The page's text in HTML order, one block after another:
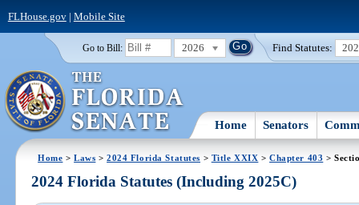
FLHouse.gov| Mobile Site
Go to Bill: 2026 Find Statutes:
Home Senators
Home >Laws >2024 Florida Statutes > Title XXIX >Chapter 403 >
2024 Florida Statutes (Including 2025C)